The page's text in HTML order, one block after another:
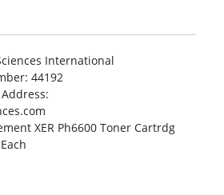
International
: 44192
:
XER Ph6600 Toner Cartrdg